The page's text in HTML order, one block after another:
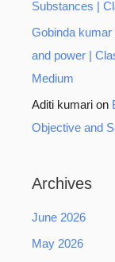
Substances |
Gobinda kumar
and power |
Medium
Aditi kumari on
Objective and
Archives
June 2026
May 2026